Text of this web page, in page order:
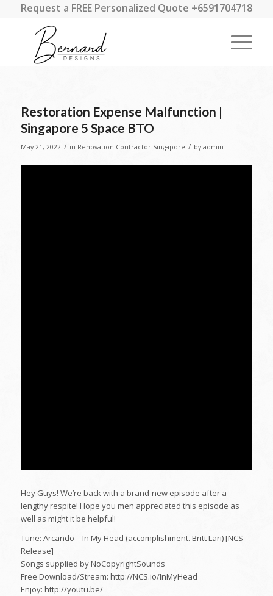
Request a FREE Personalized Quote +6591704718
Restoration Expense Malfunction |
Singapore 5 Space BTO
May 21, 2022 / in Renovation Contractor Singapore / by admin
Hey Guys! We’re back with a brand-new episode after a
lengthy respite! Hope you men appreciated this episode as
well as might it be helpful!
Tune: Arcando – In My Head (accomplishment. Britt Lari) [NCS
Release]
Songs supplied by NoCopyrightSounds
Free Download/Stream: http://NCS.io/InMyHead
Enjoy: http://youtu.be/